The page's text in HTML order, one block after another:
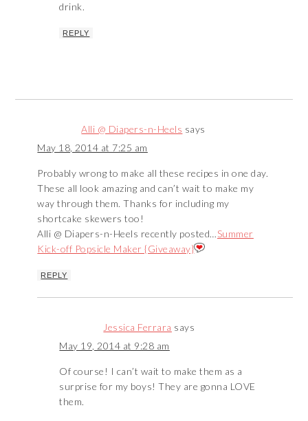
drink.
REPLY
Alli @ Diapers-n-Heels says
May 18, 2014 at 7:25 am
Probably wrong to make all these recipes in one day.
These all look amazing and can’t wait to make my
way through them. Thanks for including my
shortcake skewers too!
Alli @ Diapers-n-Heels recently posted…Summer
Kick-off Popsicle Maker {Giveaway}
REPLY
Jessica Ferrara says
May 19, 2014 at 9:28 am
Of course! I can’t wait to make them as a
surprise for my boys! They are gonna LOVE
them.